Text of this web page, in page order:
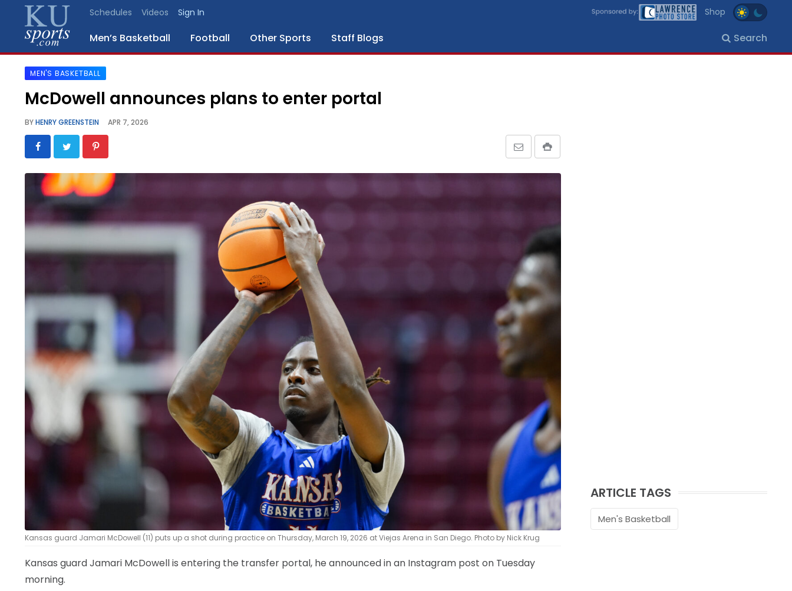
Schedules Videos Sign In Shop
Men’s Basketball Football Other Sports Staff Blogs Search
SPORTS
BLOGS
SCHEDULES
VIDEO
CONTACT
MEN'S BASKETBALL
McDowell announces plans to enter portal
BYHENRY GREENSTEIN APR 7, 2026
Kansas guard Jamari McDowell (11) puts up a shot during practice on Thursday, March 19, 2026 at Viejas Arena in San Diego. Photo by Nick Krug
Kansas guard Jamari McDowell is entering the transfer portal, he announced in an Instagram post on Tuesday
morning.
ARTICLE TAGS
Men's Basketball